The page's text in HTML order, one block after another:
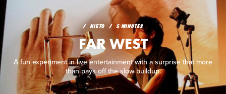
NIETO 5 MINUTES
FAR WEST
A fun experiment in live entertainment with a surprise that more
than pays off the slow buildup.